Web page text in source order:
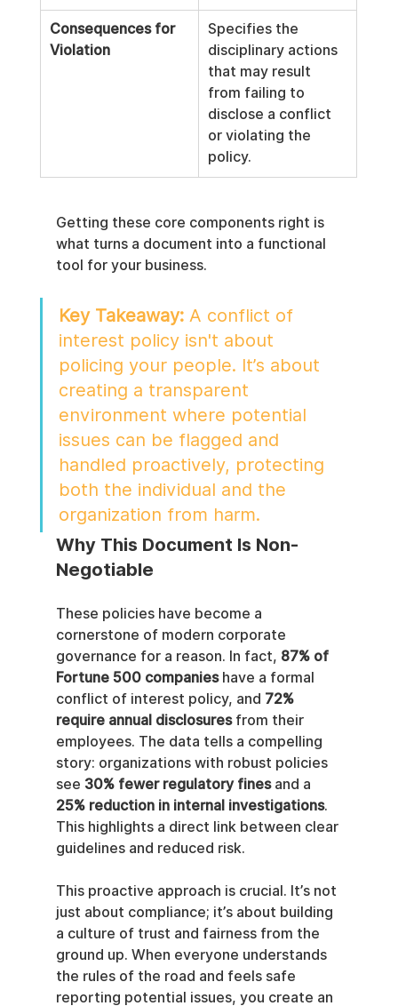
Consequences for
Violation
Specifies the
disciplinary actions
that may result
from failing to
disclose a conflict
or violating the
policy.
Getting these core components right is
what turns a document into a functional
tool for your business.
Key Takeaway: A conflict of
interest policy isn't about
policing your people. It’s about
creating a transparent
environment where potential
issues can be flagged and
handled proactively, protecting
both the individual and the
organization from harm.
Why This Document Is Non-
Negotiable
These policies have become a
cornerstone of modern corporate
governance for a reason. In fact, 87% of
Fortune 500 companies have a formal
conflict of interest policy, and 72%
require annual disclosures from their
employees. The data tells a compelling
story: organizations with robust policies
see 30% fewer regulatory fines and a
25% reduction in internal investigations.
This highlights a direct link between clear
guidelines and reduced risk.
This proactive approach is crucial. It’s not
just about compliance; it’s about building
a culture of trust and fairness from the
ground up. When everyone understands
the rules of the road and feels safe
reporting potential issues, you create an